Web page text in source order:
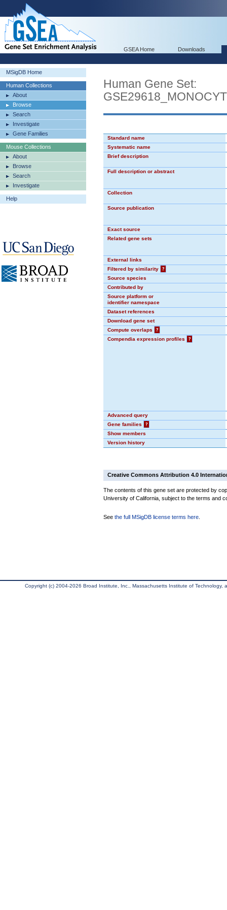
GSEA Home Downloads
MSigDB Home
Human Collections
About
Browse
Search
Investigate
Gene Families
Mouse Collections
About
Browse
Search
Investigate
Help
Human Gene Set:
Standard name
Systematic name
Brief description
Full description or abstract
Collection
Source publication
Exact source
Related gene sets
External links
Filtered by similarity
?
Source species
Contributed by
Source platform or
identifier namespace
Dataset references
Download gene set
Compute overlaps
?
Compendia expression profiles
?
Advanced query
Gene families
?
Show members
Version history
Creative Commons Attribution 4.0
The contents of this gene set are protected by
University of California, subject to the terms and
See the full MSigDB license terms here
Copyright (c) 2004-2026 Broad Institute, Inc., Massachusetts Institute of Technology,